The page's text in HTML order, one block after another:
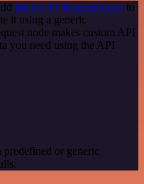
the HTTP Request node to
it using a generic
node makes custom API
you need using the API
or generic